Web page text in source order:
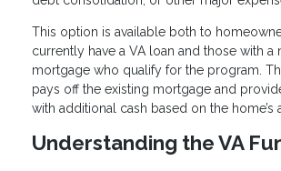
This option is available both to
currently have a VA loan and those with a
mortgage who qualify for the program.
pays off the existing mortgage and
with additional cash based on the home’s
Understanding the VA